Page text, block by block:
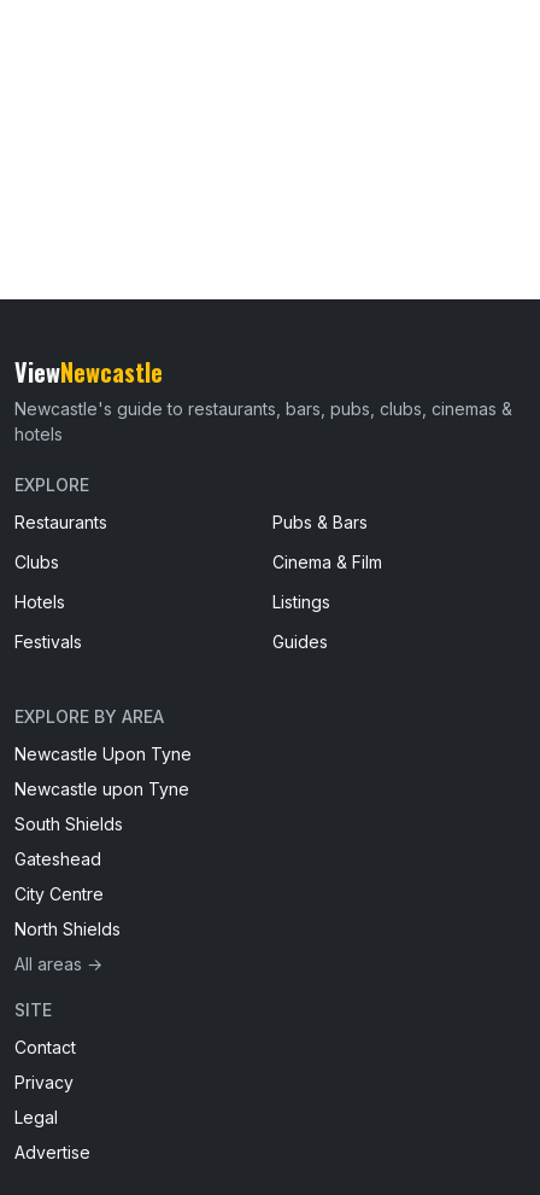
ViewNewcastle
Newcastle's guide to restaurants, bars, pubs, clubs, cinemas &
hotels
EXPLORE
Restaurants
Pubs & Bars
Clubs
Cinema & Film
Hotels
Listings
Festivals
Guides
EXPLORE BY AREA
Newcastle Upon Tyne
Newcastle upon Tyne
South Shields
Gateshead
City Centre
North Shields
All areas →
SITE
Contact
Privacy
Legal
Advertise